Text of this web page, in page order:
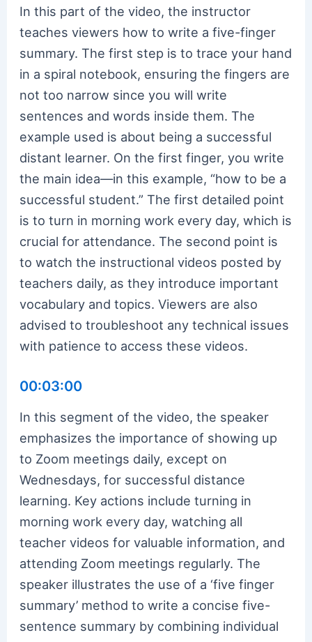
In this part of the video, the instructor
teaches viewers how to write a five-finger
summary. The first step is to trace your hand
in a spiral notebook, ensuring the fingers are
not too narrow since you will write
sentences and words inside them. The
example used is about being a successful
distant learner. On the first finger, you write
the main idea—in this example, “how to be a
successful student.” The first detailed point
is to turn in morning work every day, which is
crucial for attendance. The second point is
to watch the instructional videos posted by
teachers daily, as they introduce important
vocabulary and topics. Viewers are also
advised to troubleshoot any technical issues
with patience to access these videos.
00:03:00
In this segment of the video, the speaker
emphasizes the importance of showing up
to Zoom meetings daily, except on
Wednesdays, for successful distance
learning. Key actions include turning in
morning work every day, watching all
teacher videos for valuable information, and
attending Zoom meetings regularly. The
speaker illustrates the use of a ‘five finger
summary’ method to write a concise five-
sentence summary by combining individual